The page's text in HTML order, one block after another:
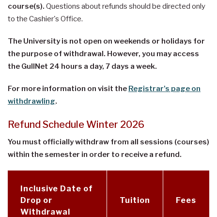
course(s). Questions about refunds should be directed only
to the Cashier's Office.
The University is not open on weekends or holidays for
the purpose of withdrawal. However, you may access
the GullNet 24 hours a day, 7 days a week.
For more information on visit the Registrar's page on
withdrawling.
Refund Schedule Winter 2026
You must officially withdraw from all sessions (courses)
within the semester in order to receive a refund.
Inclusive Date of
Drop or
Withdrawal
Tuition Fees